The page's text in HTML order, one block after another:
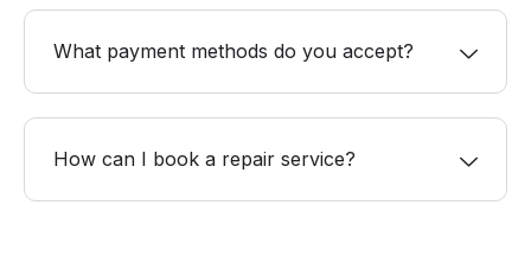
What payment methods do you accept?
How can I book a repair service?